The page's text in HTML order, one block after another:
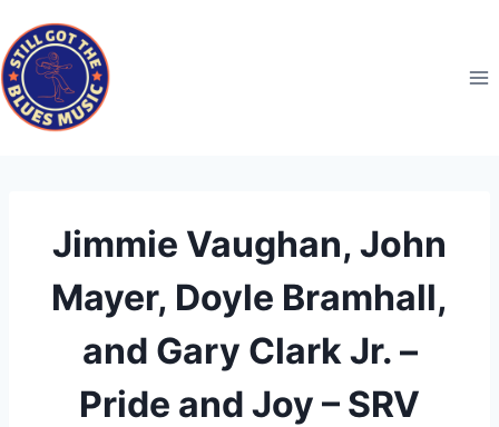
to
content
Jimmie Vaughan, John
Mayer, Doyle Bramhall,
and Gary Clark Jr. –
Pride and Joy – SRV